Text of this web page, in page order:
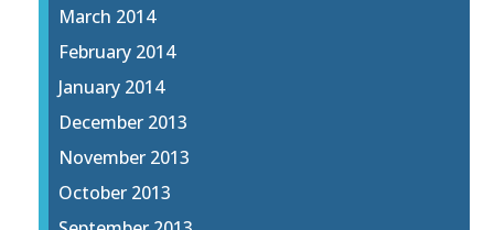
March 2014
February 2014
January 2014
December 2013
November 2013
October 2013